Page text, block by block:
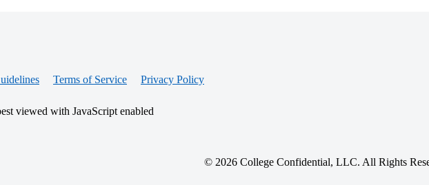
Terms of Service Privacy Policy
viewed with JavaScript enabled
© 2026 College Confidential, LLC. All Rights